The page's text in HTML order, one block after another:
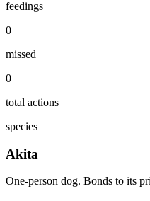
feedings
0
missed
0
total actions
species
Akita
One-person dog. Bonds to its